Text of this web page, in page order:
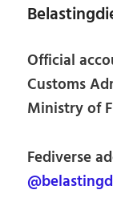
Official
Customs
Ministry of
Fediverse